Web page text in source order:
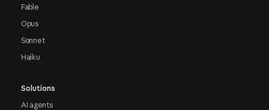
Fable
Opus
Sonnet
Haiku
Solutions
AI agents